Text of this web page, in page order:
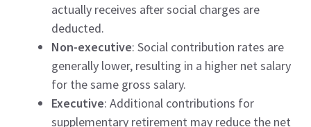
actually receives after social charges are
deducted.
Non-executive: Social contribution rates are
generally lower, resulting in a higher net salary
for the same gross salary.
Executive: Additional contributions for
supplementary retirement may reduce the net